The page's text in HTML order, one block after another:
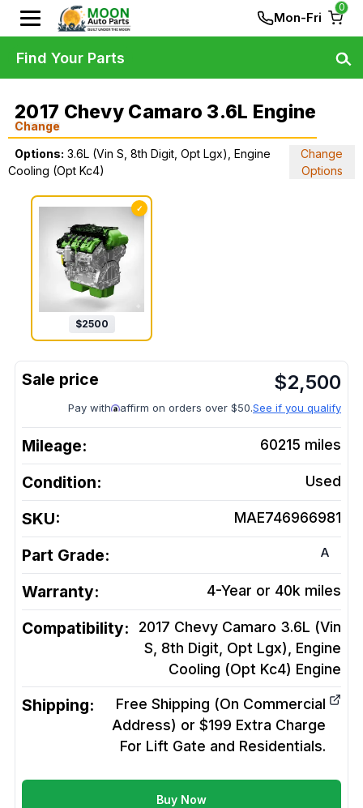
Mon-Fri
0
2017 Chevy Camaro 3.6L Engine
Change
Options: 3.6L (Vin S, 8th Digit, Opt Lgx), Engine
Cooling (Opt Kc4)
Change
Options
✓
$2500
$2,500
Pay with affirm on orders over $50.See if you qualify
Mileage: 60215 miles
Condition: Used
SKU: MAE746966981
Part Grade: A
Warranty: 4-Year or 40k miles
Compatibility:
2017 Chevy Camaro 3.6L (Vin
S, 8th Digit, Opt Lgx), Engine
Cooling (Opt Kc4) Engine
Shipping:
Free Shipping (On Commercial
Address) or $199 Extra Charge
For Lift Gate and Residentials.
Buy Now
Find Your Parts